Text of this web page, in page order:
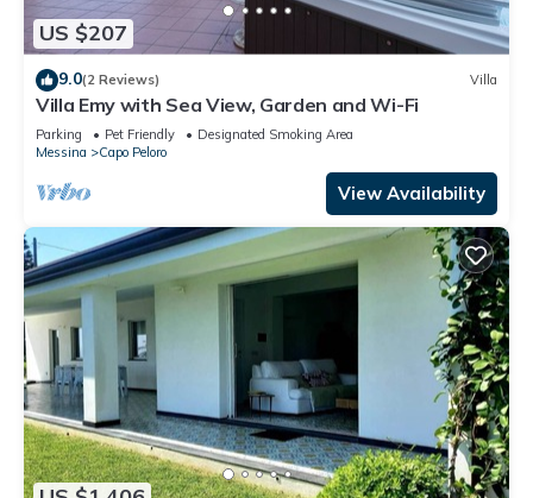
US $207
9.0(2 Reviews) Villa
Villa Emy with Sea View, Garden and Wi-Fi
Parking Pet Friendly
Designated Smoking Area
Messina
Capo Peloro
View Availability